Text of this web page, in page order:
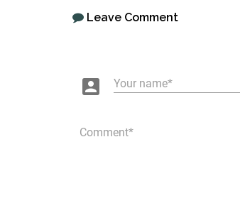
Leave Comment
account_box Your name
Comment